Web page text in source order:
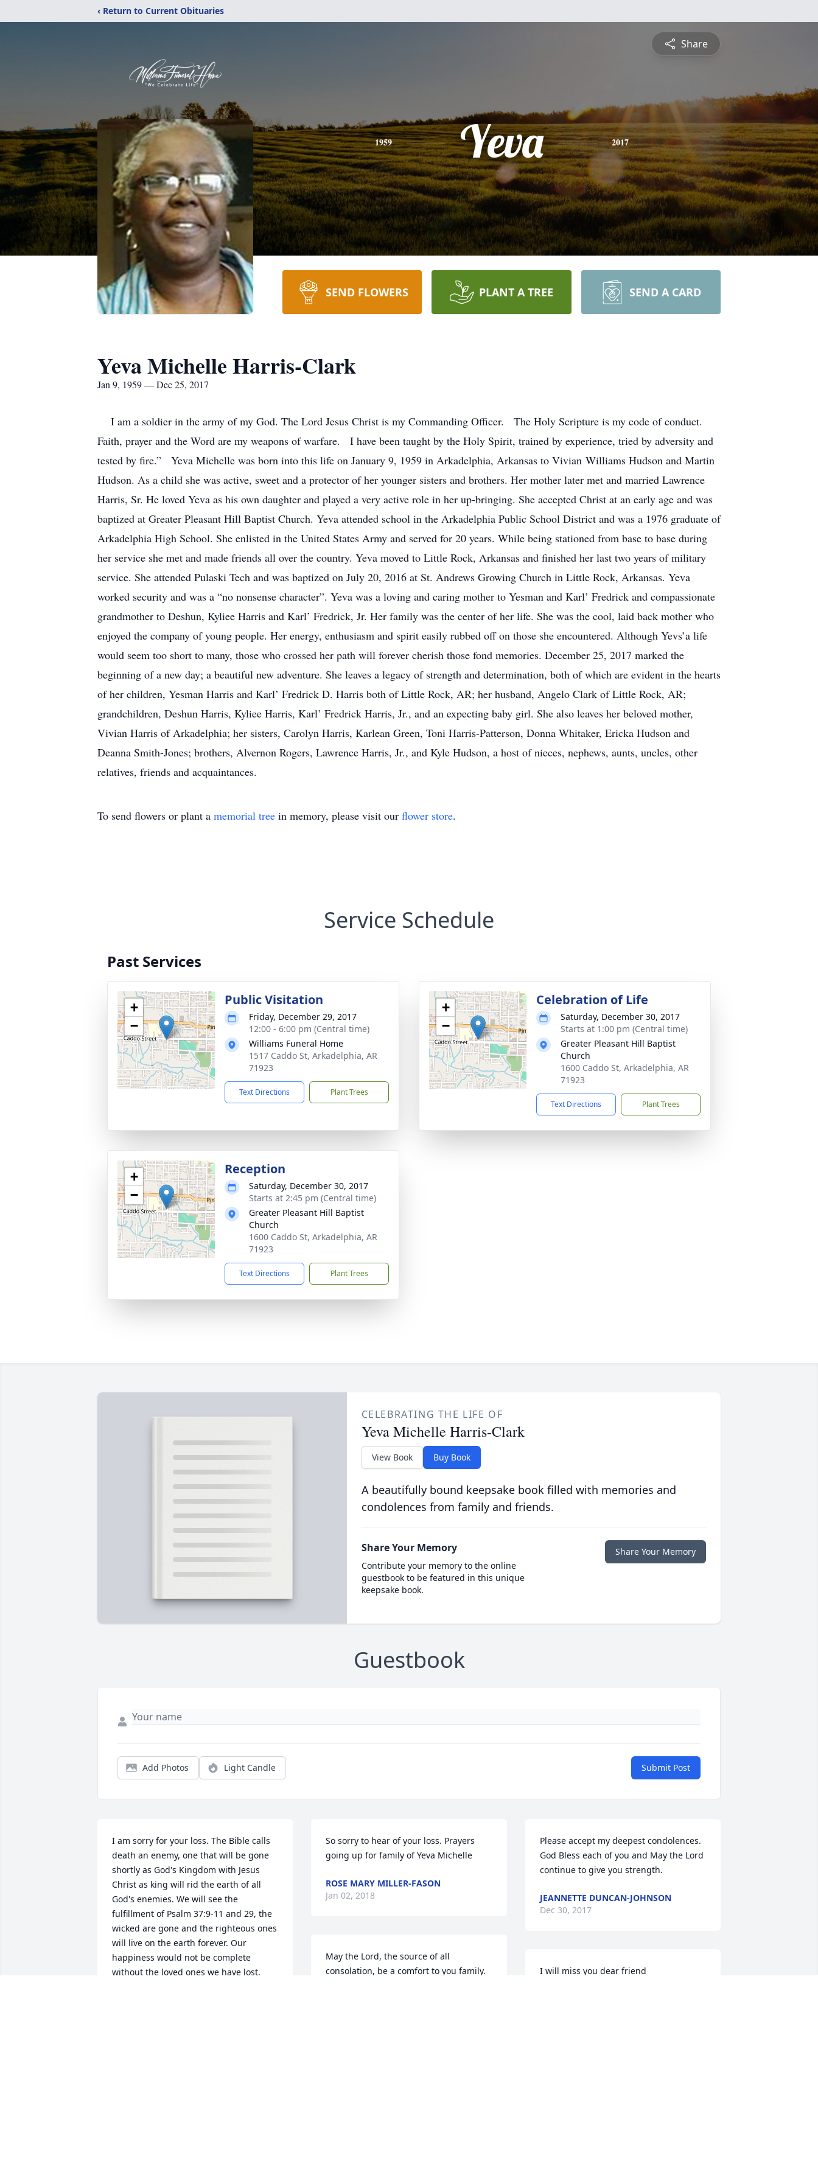
‹ Return to Current Obituaries
Share
1959 Yeva 2017
SEND FLOWERS PLANT A TREE SEND A CARD
Yeva Michelle Harris-Clark
Jan 9, 1959 — Dec 25, 2017
I am a soldier in the army of my God. The Lord Jesus Christ is my Commanding Officer. The Holy Scripture is my code of conduct.
Faith, prayer and the Word are my weapons of warfare. I have been taught by the Holy Spirit, trained by experience, tried by adversity and
tested by fire.” Yeva Michelle was born into this life on January 9, 1959 in Arkadelphia, Arkansas to Vivian Williams Hudson and Martin
Hudson. As a child she was active, sweet and a protector of her younger sisters and brothers. Her mother later met and married Lawrence
Harris, Sr. He loved Yeva as his own daughter and played a very active role in her up-bringing. She accepted Christ at an early age and was
baptized at Greater Pleasant Hill Baptist Church. Yeva attended school in the Arkadelphia Public School District and was a 1976 graduate of
Arkadelphia High School. She enlisted in the United States Army and served for 20 years. While being stationed from base to base during
her service she met and made friends all over the country. Yeva moved to Little Rock, Arkansas and finished her last two years of military
service. She attended Pulaski Tech and was baptized on July 20, 2016 at St. Andrews Growing Church in Little Rock, Arkansas. Yeva
worked security and was a “no nonsense character”. Yeva was a loving and caring mother to Yesman and Karl’ Fredrick and compassionate
grandmother to Deshun, Kyliee Harris and Karl’ Fredrick, Jr. Her family was the center of her life. She was the cool, laid back mother who
enjoyed the company of young people. Her energy, enthusiasm and spirit easily rubbed off on those she encountered. Although Yevs’a life
would seem too short to many, those who crossed her path will forever cherish those fond memories. December 25, 2017 marked the
beginning of a new day; a beautiful new adventure. She leaves a legacy of strength and determination, both of which are evident in the hearts
of her children, Yesman Harris and Karl’ Fredrick D. Harris both of Little Rock, AR; her husband, Angelo Clark of Little Rock, AR;
grandchildren, Deshun Harris, Kyliee Harris, Karl’ Fredrick Harris, Jr., and an expecting baby girl. She also leaves her beloved mother,
Vivian Harris of Arkadelphia; her sisters, Carolyn Harris, Karlean Green, Toni Harris-Patterson, Donna Whitaker, Ericka Hudson and
Deanna Smith-Jones; brothers, Alvernon Rogers, Lawrence Harris, Jr., and Kyle Hudson, a host of nieces, nephews, aunts, uncles, other
relatives, friends and acquaintances.
To send flowers or plant a memorial tree in memory, please visit our flower store.
Service Schedule
Past Services
+
−
Public Visitation
Friday, December 29, 2017
12:00 - 6:00 pm (Central time)
Williams Funeral Home
1517 Caddo St, Arkadelphia, AR
71923
Text Directions Plant Trees
+
−
Celebration of Life
Saturday, December 30, 2017
Starts at 1:00 pm (Central time)
Greater Pleasant Hill Baptist
Church
1600 Caddo St, Arkadelphia, AR
71923
Text Directions Plant Trees
+
−
Reception
Saturday, December 30, 2017
Starts at 2:45 pm (Central time)
Greater Pleasant Hill Baptist
Church
1600 Caddo St, Arkadelphia, AR
71923
Text Directions Plant Trees
CELEBRATING THE LIFE OF
Yeva Michelle Harris-Clark
View Book Buy Book
A beautifully bound keepsake book filled with memories and
condolences from family and friends.
Share Your Memory
Contribute your memory to the online
guestbook to be featured in this unique
keepsake book.
Share Your Memory
Guestbook
Add Photos Light Candle Submit Post
I am sorry for your loss. The Bible calls
death an enemy, one that will be gone
shortly as God's Kingdom with Jesus
Christ as king will rid the earth of all
God's enemies. We will see the
fulfillment of Psalm 37:9-11 and 29, the
wicked are gone and the righteous ones
will live on the earth forever. Our
happiness would not be complete
without the loved ones we have lost.
So sorry to hear of your loss. Prayers
going up for family of Yeva Michelle
ROSE MARY MILLER-FASON
Jan 02, 2018
May the Lord, the source of all
consolation, be a comfort to you family.
Please accept my deepest condolences.
God Bless each of you and May the Lord
continue to give you strength.
JEANNETTE DUNCAN-JOHNSON
Dec 30, 2017
I will miss you dear friend